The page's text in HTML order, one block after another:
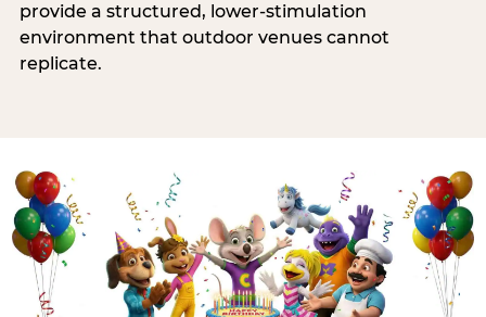
provide a structured, lower-stimulation
environment that outdoor venues cannot
replicate.